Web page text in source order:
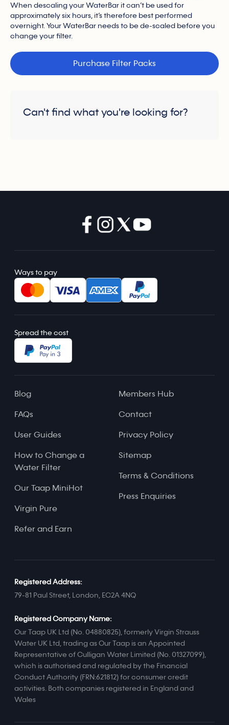
When descaling your WaterBar it can’t be used for
approximately six hours, it’s therefore best performed
overnight. Your WaterBar needs to be de-scaled before you
change your filter.
Purchase Filter Packs
Can't find what you're looking for?
Ways to pay
Spread the cost
Blog
FAQs
User Guides
How to Change a
Water Filter
Our Taap MiniHot
Virgin Pure
Refer and Earn
Members Hub
Contact
Privacy Policy
Sitemap
Terms & Conditions
Press Enquiries
Registered Address:
79-81 Paul Street, London, EC2A 4NQ
Registered Company Name:
Our Taap UK Ltd (No. 04880825), formerly Virgin Strauss
Water UK Ltd, trading as Our Taap is an Appointed
Representative of Culligan Water Limited (No. 01327099),
which is authorised and regulated by the Financial
Conduct Authority (FRN:621812) for consumer credit
activities. Both companies registered in England and
Wales